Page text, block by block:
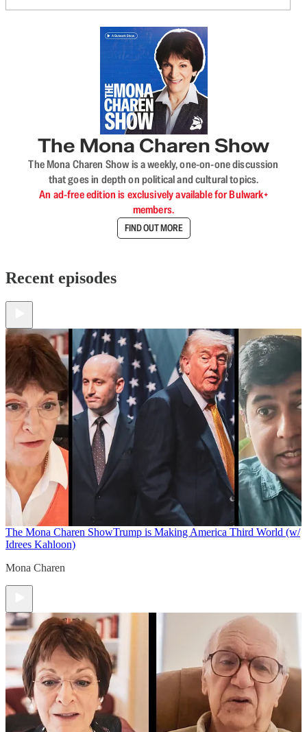
The Mona Charen Show
The Mona Charen Show is a weekly, one-on-one discussion
that goes in depth on political and cultural topics.
An ad-free edition is exclusively available for Bulwark+
members.
FIND OUT MORE
Recent episodes
The Mona Charen ShowTrump is Making America Third World (w/
Idrees Kahloon)
Mona Charen